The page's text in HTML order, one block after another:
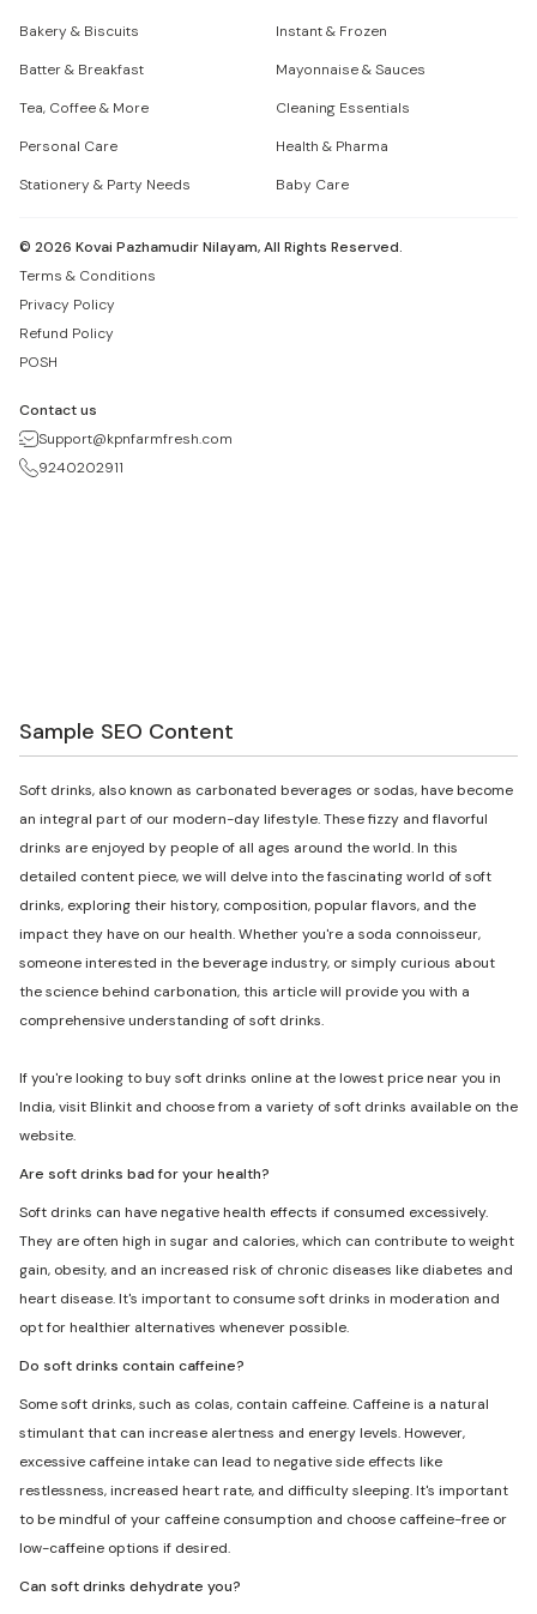
Bakery & Biscuits
Instant & Frozen
Batter & Breakfast
Mayonnaise & Sauces
Tea, Coffee & More
Cleaning Essentials
Personal Care
Health & Pharma
Stationery & Party Needs
Baby Care
© 2026 Kovai Pazhamudir Nilayam, All Rights Reserved.
Terms & Conditions
Privacy Policy
Refund Policy
POSH
Contact us
Support@kpnfarmfresh.com
9240202911
Sample SEO Content
Soft drinks, also known as carbonated beverages or sodas, have become
an integral part of our modern-day lifestyle. These fizzy and flavorful
drinks are enjoyed by people of all ages around the world. In this
detailed content piece, we will delve into the fascinating world of soft
drinks, exploring their history, composition, popular flavors, and the
impact they have on our health. Whether you're a soda connoisseur,
someone interested in the beverage industry, or simply curious about
the science behind carbonation, this article will provide you with a
comprehensive understanding of soft drinks.
If you're looking to buy soft drinks online at the lowest price near you in
India, visit Blinkit and choose from a variety of soft drinks available on the
website.
Are soft drinks bad for your health?
Soft drinks can have negative health effects if consumed excessively.
They are often high in sugar and calories, which can contribute to weight
gain, obesity, and an increased risk of chronic diseases like diabetes and
heart disease. It's important to consume soft drinks in moderation and
opt for healthier alternatives whenever possible.
Do soft drinks contain caffeine?
Some soft drinks, such as colas, contain caffeine. Caffeine is a natural
stimulant that can increase alertness and energy levels. However,
excessive caffeine intake can lead to negative side effects like
restlessness, increased heart rate, and difficulty sleeping. It's important
to be mindful of your caffeine consumption and choose caffeine-free or
low-caffeine options if desired.
Can soft drinks dehydrate you?